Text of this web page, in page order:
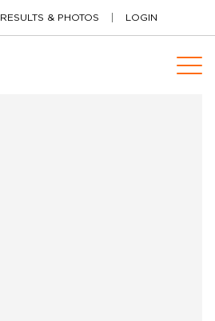
RESULTS & PHOTOS LOGIN